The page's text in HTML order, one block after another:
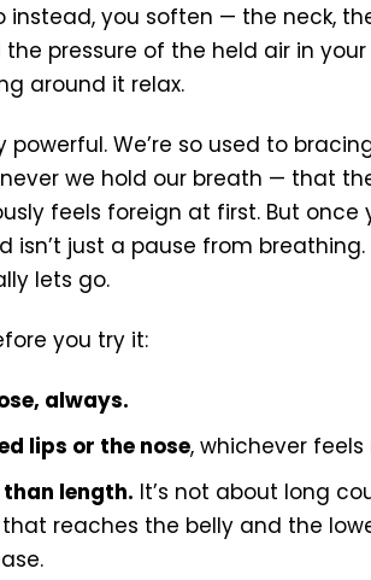
instead, you soften — the neck,
the pressure of the held air in
around it relax.
powerful. We’re so used to
we hold our breath — that
feels foreign at first. But once
isn’t just a pause from breathing.
lets go.
you try it:
always.
lips or the nose, whichever
length. It’s not about long
reaches the belly and the